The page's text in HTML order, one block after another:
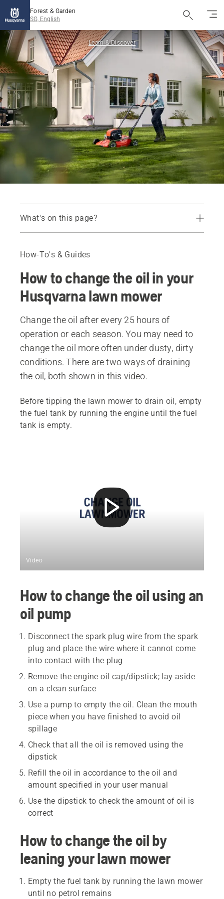
Forest & Garden
SG, English
Learn & Discover
What's on this page?
Recommended products
How-To's & Guides
How to change the oil in your
Husqvarna lawn mower
Change the oil after every 25 hours of
operation or each season. You may need to
change the oil more often under dusty, dirty
conditions. There are two ways of draining
the oil, both shown in this video.
Before tipping the lawn mower to drain oil, empty
the fuel tank by running the engine until the fuel
tank is empty.
Video
How to change the oil using an
oil pump
Disconnect the spark plug wire from the spark
plug and place the wire where it cannot come
into contact with the plug
Remove the engine oil cap/dipstick; lay aside
on a clean surface
Use a pump to empty the oil. Clean the mouth
piece when you have finished to avoid oil
spillage
Check that all the oil is removed using the
dipstick
Refill the oil in accordance to the oil and
amount specified in your user manual
Use the dipstick to check the amount of oil is
correct
How to change the oil by
leaning your lawn mower
Empty the fuel tank by running the lawn mower
until no petrol remains